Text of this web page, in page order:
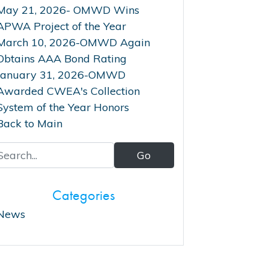
21, 2026- OMWD Wins
Project of the Year
10, 2026-OMWD Again
AAA Bond Rating
31, 2026-OMWD
CWEA's Collection
of the Year Honors
to Main
Categories